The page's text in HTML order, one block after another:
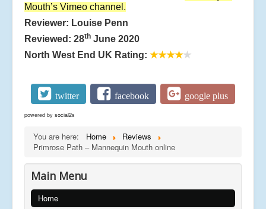
Mouth’s Vimeo channel .
Reviewer: Louise Penn
Reviewed: 28th June 2020
North West End UK Rating: ★★★★★
twitter facebook google plus
powered by social2s
You are here: Home
Reviews
Primrose Path – Mannequin Mouth online
Main Menu
Home